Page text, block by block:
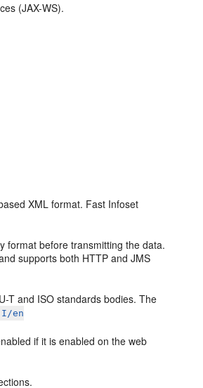
(JAX-WS).
XML format. Fast Infoset
format before transmitting the data.
supports both HTTP and JMS
T and ISO standards bodies. The
I/en
if it is enabled on the web